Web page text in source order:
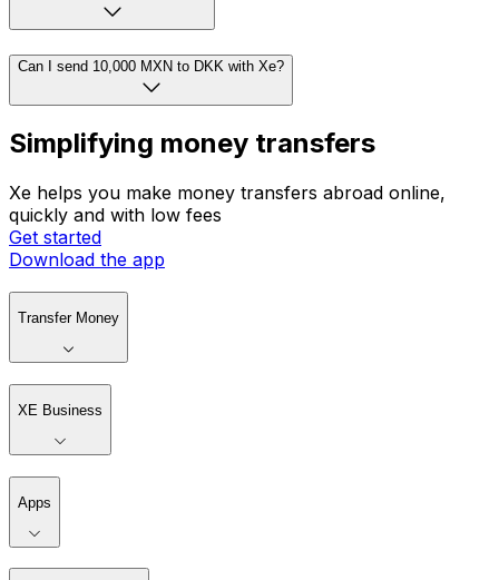
Can I send 10,000 MXN to DKK with Xe?
Simplifying money transfers
Xe helps you make money transfers abroad online,
quickly and with low fees
Get started
Download the app
Transfer Money
XE Business
Apps